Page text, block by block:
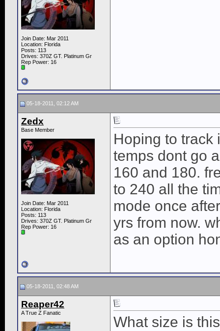
Join Date: Mar 2011
Location: Florida
Posts: 113
Drives: 370Z GT. Platinum Gr
Rep Power: 16
05-18-2011, 02:12 AM
Zedx
Base Member
Join Date: Mar 2011
Location: Florida
Posts: 113
Drives: 370Z GT. Platinum Gr
Rep Power: 16
Hoping to track
temps dont go
160 and 180.
to 240 all the
mode once
yrs from now.
as an option
05-18-2011, 02:48 AM
Reaper42
A True Z Fanatic
What size is